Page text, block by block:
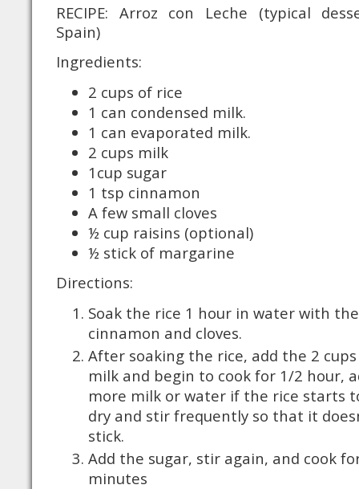
RECIPE: Arroz con Leche (typical
Spain)
Ingredients:
2 cups of rice
1 can condensed milk.
1 can evaporated milk.
2 cups milk
1cup sugar
1 tsp cinnamon
A few small cloves
½ cup raisins (optional)
½ stick of margarine
Directions:
Soak the rice 1 hour in water with the
cinnamon and cloves.
After soaking the rice, add the 2
milk and begin to cook for 1/2 hour,
more milk or water if the rice starts
dry and stir frequently so that it
stick.
Add the sugar, stir again, and cook
minutes